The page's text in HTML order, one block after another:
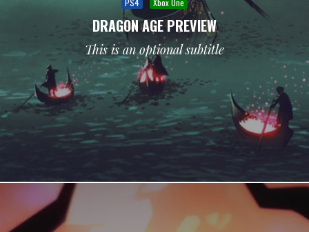
DRAGON AGE PREVIEW
This is an optional subtitle